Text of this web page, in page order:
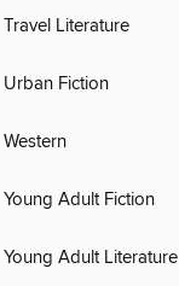
Travel Literature
Urban Fiction
Western
Young Adult Fiction
Young Adult Literature